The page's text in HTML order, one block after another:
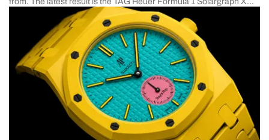
Indy 500, and this 38mm limited edition that makes a strong case
for being the most technically compelling entry in the entire
Formula […]